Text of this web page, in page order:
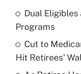
Recently Updated
What is the
income?
Dual
Programs
Cut to
Hit Retirees'